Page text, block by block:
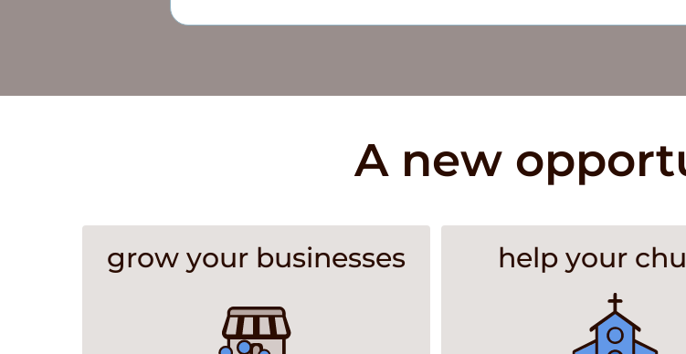
A new
grow your businesses help your